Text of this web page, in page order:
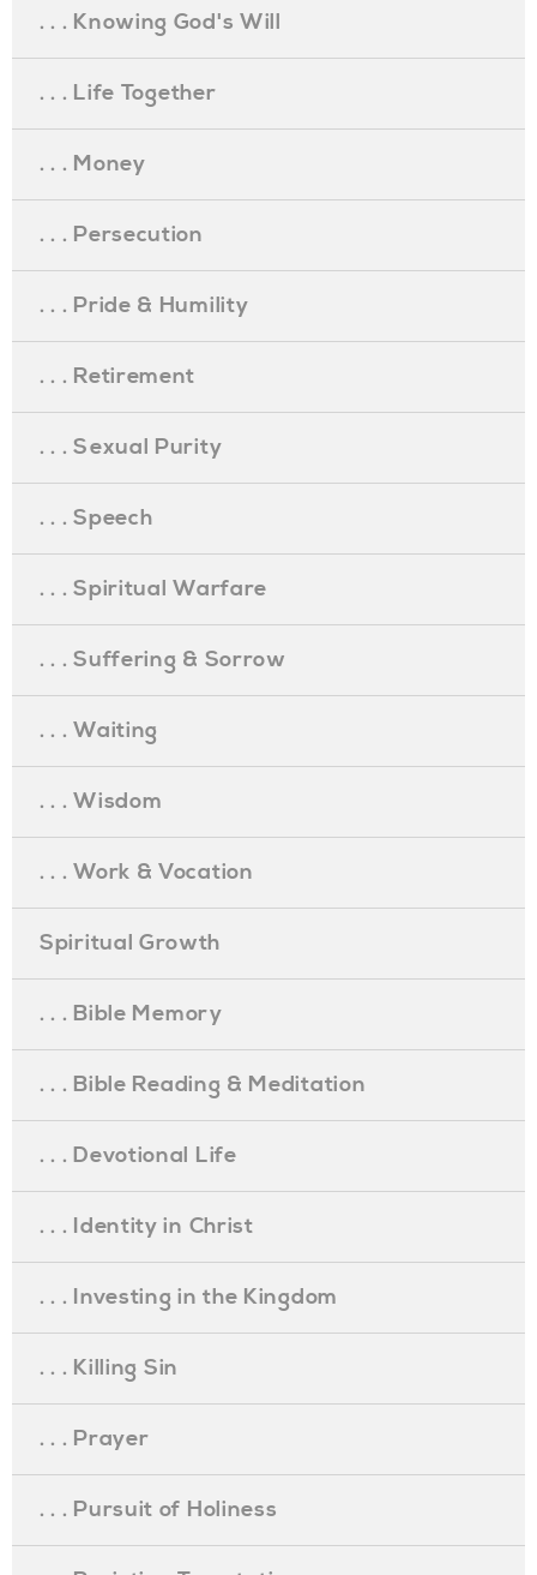
. . . Knowing God's Will
. . . Life Together
. . . Money
. . . Persecution
. . . Pride & Humility
. . . Retirement
. . . Sexual Purity
. . . Speech
. . . Spiritual Warfare
. . . Suffering & Sorrow
. . . Waiting
. . . Wisdom
. . . Work & Vocation
Spiritual Growth
. . . Bible Memory
. . . Bible Reading & Meditation
. . . Devotional Life
. . . Identity in Christ
. . . Investing in the Kingdom
. . . Killing Sin
. . . Prayer
. . . Pursuit of Holiness